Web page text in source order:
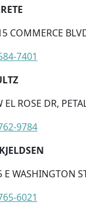
COMMERCE
7401
ROSE DR,
9784
WASHINGTON
6021